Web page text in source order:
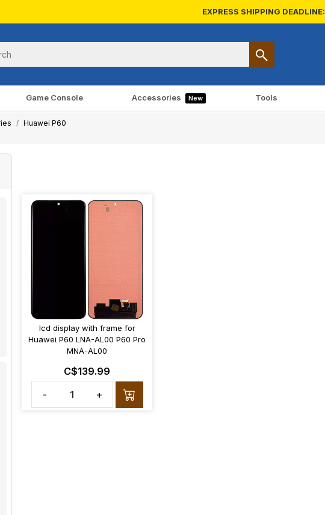
EXPRESS SHIPPING DEADLINE:
Game Console Accessories New Tools
Huawei P60
lcd display with frame for
Huawei P60 LNA-AL00 P60 Pro
MNA-AL00
C$139.99
-
+